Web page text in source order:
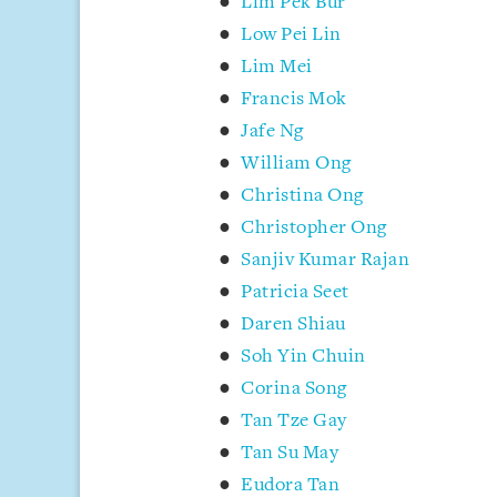
Low Pei Lin
Lim Mei
Francis Mok
Jafe Ng
William Ong
Christina Ong
Christopher Ong
Sanjiv Kumar Rajan
Patricia Seet
Daren Shiau
Soh Yin Chuin
Corina Song
Tan Tze Gay
Tan Su May
Eudora Tan